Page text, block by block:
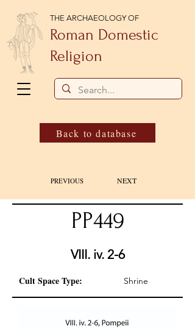
THE ARCHAEOLOGY OF
Roman Domestic
Religion
Back to database
PREVIOUS NEXT
PP449
VIII. iv. 2-6
Cult Space Type: Shrine